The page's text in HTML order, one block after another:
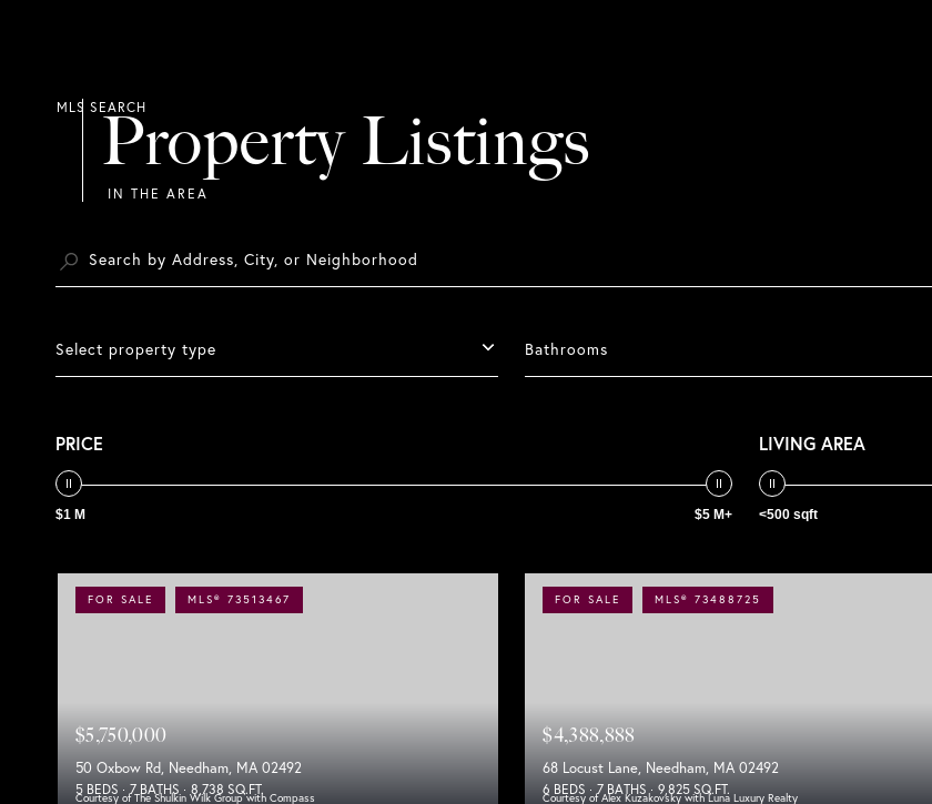
Property Listings
Select property type Bathrooms
PRICE
$1 M $5 M+
LIVING AREA
<500 sqft
FOR SALE MLS® 73513467
Courtesy of The Shulkin Wilk Group with Compass
$5,750,000
50 Oxbow Rd, Needham, MA 02492
5 BEDS 7 BATHS 8,738 SQ.FT.
FOR SALE MLS® 73488725
Courtesy of Alex Kuzakovsky with Luna Luxury Realty
$4,388,888
68 Locust Lane, Needham, MA 02492
6 BEDS 7 BATHS 9,825 SQ.FT.